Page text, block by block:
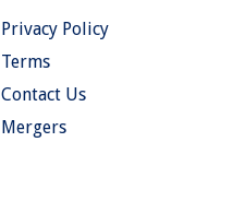
Privacy Policy
Terms
Contact Us
Mergers